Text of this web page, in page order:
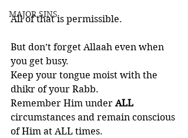
MAJOR SINS
All of that is permissible.
But don’t forget Allaah even when
you get busy.
Keep your tongue moist with the
dhikr of your Rabb.
Remember Him under ALL
circumstances and remain conscious
of Him at ALL times.